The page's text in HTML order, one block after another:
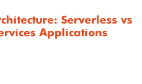
Serverless vs
Applications